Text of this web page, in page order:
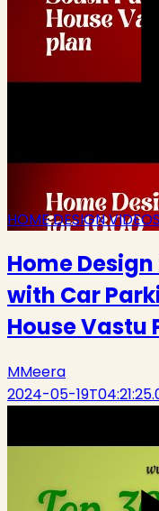
HOME DESIGN
Home
with Car
House Vastu
MMeera
2024-05-